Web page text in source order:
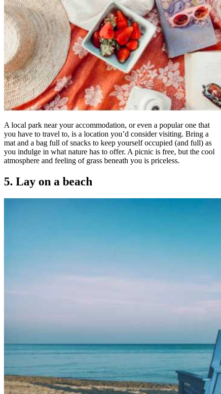
A local park near your accommodation, or even a popular one that
you have to travel to, is a location you’d consider visiting. Bring a
mat and a bag full of snacks to keep yourself occupied (and full) as
you indulge in what nature has to offer. A picnic is free, but the cool
atmosphere and feeling of grass beneath you is priceless.
5. Lay on a beach